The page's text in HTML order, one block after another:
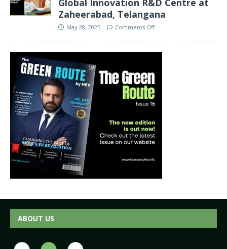
Zaheerabad, Telangana
May 28, 2025 Comments Off
ABOUT US